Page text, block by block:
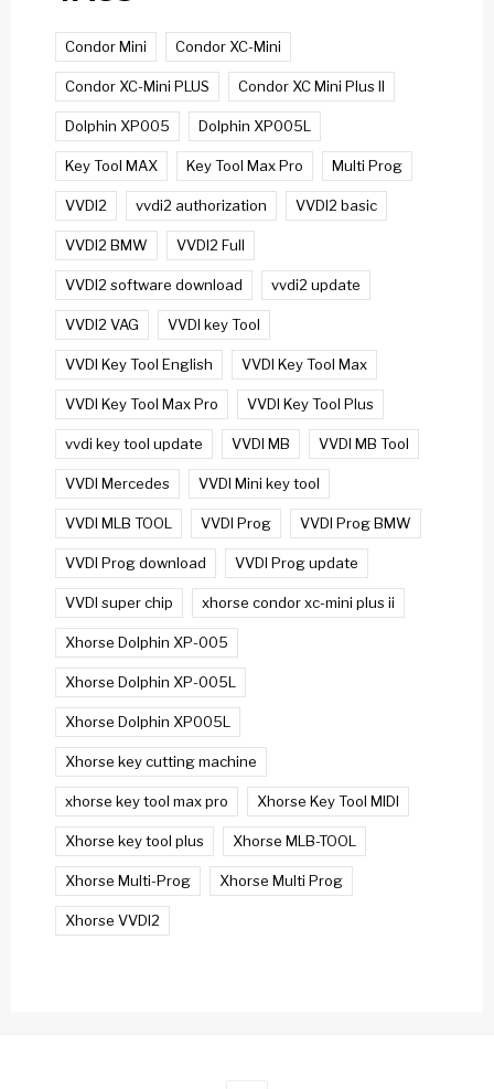
Condor Mini Condor XC-Mini
Condor XC-Mini PLUS Condor XC Mini Plus II
Dolphin XP005 Dolphin XP005L
Key Tool MAX Key Tool Max Pro Multi Prog
VVDI2 vvdi2 authorization VVDI2 basic
VVDI2 BMW VVDI2 Full
VVDI2 software download vvdi2 update
VVDI2 VAG VVDI key Tool
VVDI Key Tool English VVDI Key Tool Max
VVDI Key Tool Max Pro VVDI Key Tool Plus
vvdi key tool update VVDI MB VVDI MB Tool
VVDI Mercedes VVDI Mini key tool
VVDI MLB TOOL VVDI Prog VVDI Prog BMW
VVDI Prog download VVDI Prog update
VVDI super chip xhorse condor xc-mini plus ii
Xhorse Dolphin XP-005
Xhorse Dolphin XP-005L
Xhorse Dolphin XP005L
Xhorse key cutting machine
xhorse key tool max pro Xhorse Key Tool MIDI
Xhorse key tool plus Xhorse MLB-TOOL
Xhorse Multi-Prog Xhorse Multi Prog
Xhorse VVDI2